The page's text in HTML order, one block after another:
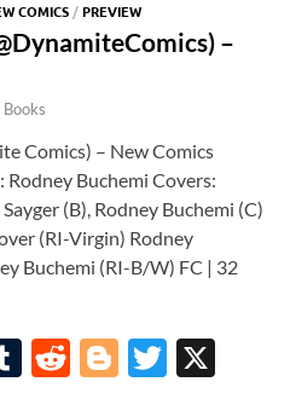
COMICS/PREVIEW
–
Comics) – New Comics
Buchemi Covers:
(B), Rodney Buchemi (C)
(RI-Virgin) Rodney
Buchemi (RI-B/W) FC | 32
T
R
Bl T